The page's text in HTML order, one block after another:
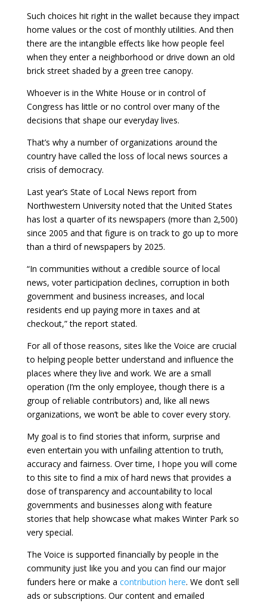
Such choices hit right in the wallet because they impact
home values or the cost of monthly utilities. And then
there are the intangible effects like how people feel
when they enter a neighborhood or drive down an old
brick street shaded by a green tree canopy.
Whoever is in the White House or in control of
Congress has little or no control over many of the
decisions that shape our everyday lives.
That’s why a number of organizations around the
country have called the loss of local news sources a
crisis of democracy.
Last year’s State of Local News report from
Northwestern University noted that the United States
has lost a quarter of its newspapers (more than 2,500)
since 2005 and that figure is on track to go up to more
than a third of newspapers by 2025.
“In communities without a credible source of local
news, voter participation declines, corruption in both
government and business increases, and local
residents end up paying more in taxes and at
checkout,” the report stated.
For all of those reasons, sites like the Voice are crucial
to helping people better understand and influence the
places where they live and work. We are a small
operation (I’m the only employee, though there is a
group of reliable contributors) and, like all news
organizations, we won’t be able to cover every story.
My goal is to find stories that inform, surprise and
even entertain you with unfailing attention to truth,
accuracy and fairness. Over time, I hope you will come
to this site to find a mix of hard news that provides a
dose of transparency and accountability to local
governments and businesses along with feature
stories that help showcase what makes Winter Park so
very special.
The Voice is supported financially by people in the
community just like you and you can find our major
funders here or make a contribution here. We don’t sell
ads or subscriptions. Our content and emailed